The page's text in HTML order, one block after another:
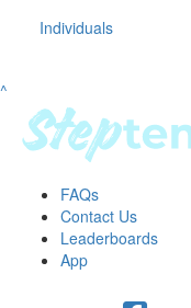
Resources
tools
tips
Workplace Resources
to assets
studies
Individuals
^
FAQs
Contact Us
Leaderboards
App